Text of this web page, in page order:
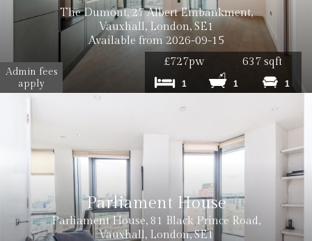
The Dumont, 27 Albert Embankment,
Vauxhall, London, SE1
Available from 2026-09-15
£727pw
Admin fees
apply
637 sqft
1 1 1
Parliament House
Parliament House, 81 Black Prince Road,
Vauxhall, London, SE1